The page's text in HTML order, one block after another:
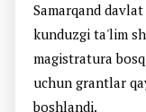
Samarqand
kunduzgi ta'lim
magistratura
uchun grantlar
boshlandi.